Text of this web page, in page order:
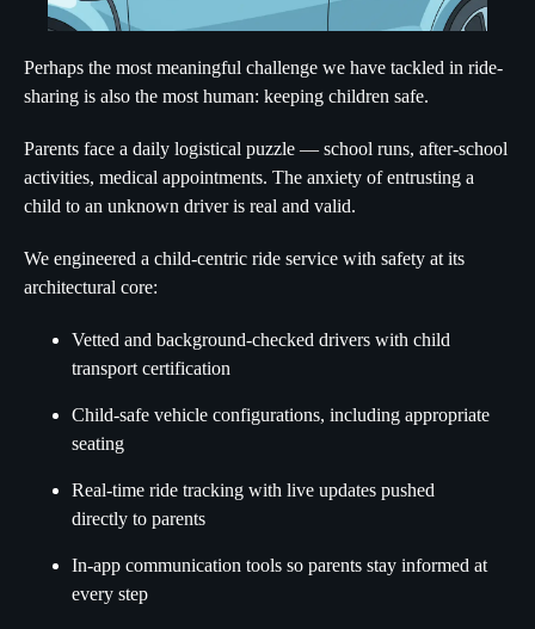
Perhaps the most meaningful challenge we have tackled in ride-
sharing is also the most human: keeping children safe.
Parents face a daily logistical puzzle — school runs, after-school
activities, medical appointments. The anxiety of entrusting a
child to an unknown driver is real and valid.
We engineered a child-centric ride service with safety at its
architectural core:
Vetted and background-checked drivers with child
transport certification
Child-safe vehicle configurations, including appropriate
seating
Real-time ride tracking with live updates pushed
directly to parents
In-app communication tools so parents stay informed at
every step